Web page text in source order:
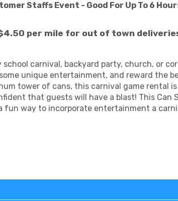
Staffs Event - Good For Up To 6
per mile for out of town
carnival, backyard party, church, or
unique entertainment, and reward the
tower of cans, this carnival game rental
that guests will have a blast! This Can
fun way to incorporate entertainment a